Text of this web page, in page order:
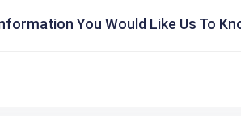
You Would Like Us To